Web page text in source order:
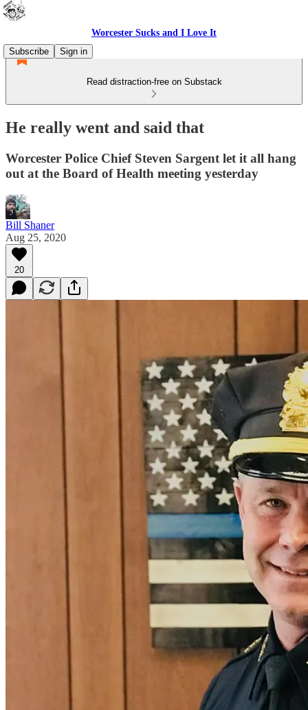
Worcester Sucks and I Love It
Subscribe
Sign in
Read distraction-free on Substack
He really went and said that
Worcester Police Chief Steven Sargent let it all hang
out at the Board of Health meeting yesterday
Bill Shaner
Aug 25, 2020
20